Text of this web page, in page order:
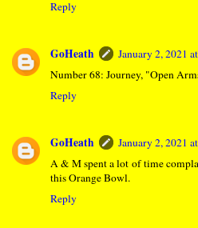
Reply
GoHeath
January 2, 2021
Number 68: Journey, "Open
Reply
GoHeath
January 2, 2021
A & M spent a lot of time
this Orange Bowl.
Reply